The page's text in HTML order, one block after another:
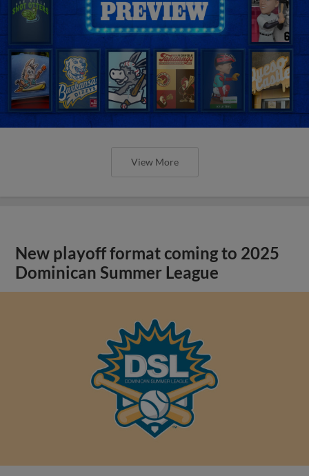
View More
New playoff format coming to 2025
Dominican Summer League